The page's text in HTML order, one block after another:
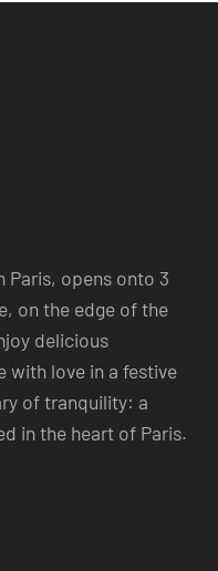
Paris, opens onto 3
on the edge of the
delicious
with love in a festive
of tranquility: a
in the heart of Paris.